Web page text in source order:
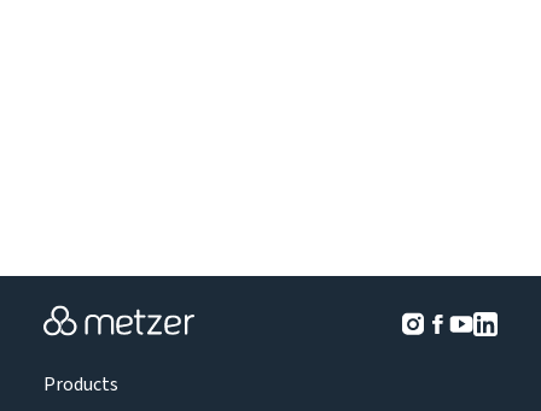
Products